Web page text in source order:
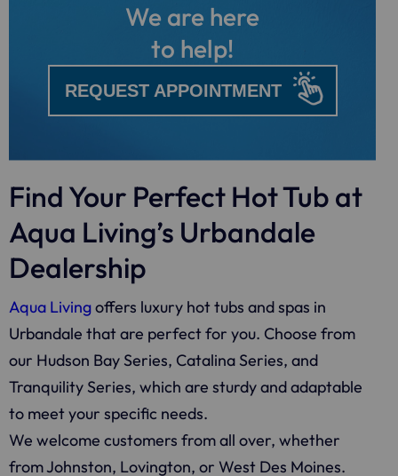
We are here
to help!
REQUEST APPOINTMENT
Find Your Perfect Hot Tub at
Aqua Living’s Urbandale
Dealership
Aqua Livingoffers luxury hot tubs and spas in
Urbandale that are perfect for you. Choose from
our Hudson Bay Series, Catalina Series, and
Tranquility Series, which are sturdy and adaptable
to meet your specific needs.
We welcome customers from all over, whether
from Johnston, Lovington, or West Des Moines.